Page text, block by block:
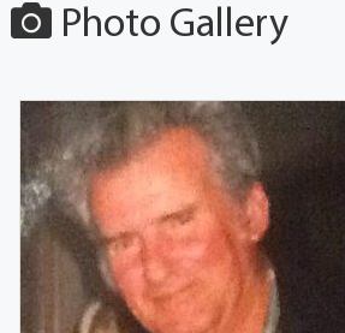
Photo Gallery